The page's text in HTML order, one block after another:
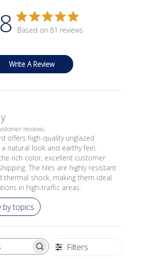
Based on 81 reviews
Write A Review
reviews.
offers high-quality unglazed
natural look and earthy feel.
rich color, excellent customer
The tiles are highly resistant
thermal shock, making them ideal
in high-traffic areas.
by topics
REVIEWS Filters